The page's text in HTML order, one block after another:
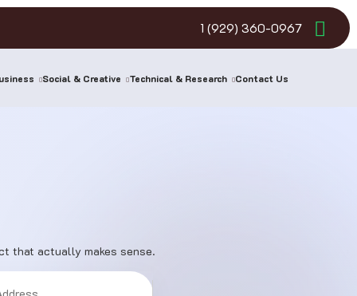
1 (929) 360-0967
Social & Creative Technical & Research Contact Us
that actually makes sense.